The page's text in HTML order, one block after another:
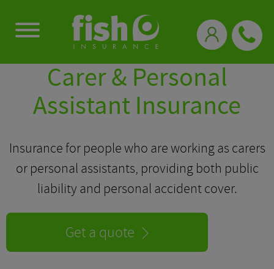
Carer & Personal
Assistant Insurance
Insurance for people who are working as carers
or personal assistants, providing both public
liability and personal accident cover.
Get a quote